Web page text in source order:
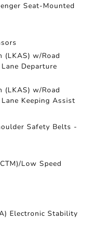
Seat-Mounted
(LKAS) w/Road
Departure
(LKAS) w/Road
Keeping Assist
Safety Belts -
Low Speed
Electronic Stability